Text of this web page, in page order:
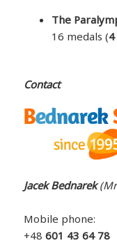
The
16 medals (4
Contact
Jacek Bednarek
Mobile phone:
+48601 43 64 78